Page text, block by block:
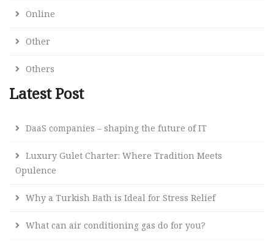
Online
Other
Others
Latest Post
DaaS companies – shaping the future of IT
Luxury Gulet Charter: Where Tradition Meets
Opulence
Why a Turkish Bath is Ideal for Stress Relief
What can air conditioning gas do for you?